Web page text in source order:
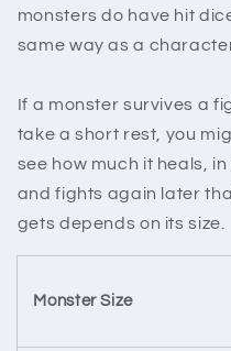
monsters do have hit
same way as a
If a monster survives a
take a short rest, you
see how much it heals,
and fights again later
gets depends on its size.
Monster Size